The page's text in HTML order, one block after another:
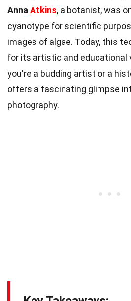
Anna Atkins, a botanist, was
cyanotype for scientific
images of algae. Today, this
for its artistic and educational
you're a budding artist or a
offers a fascinating glimpse
photography.